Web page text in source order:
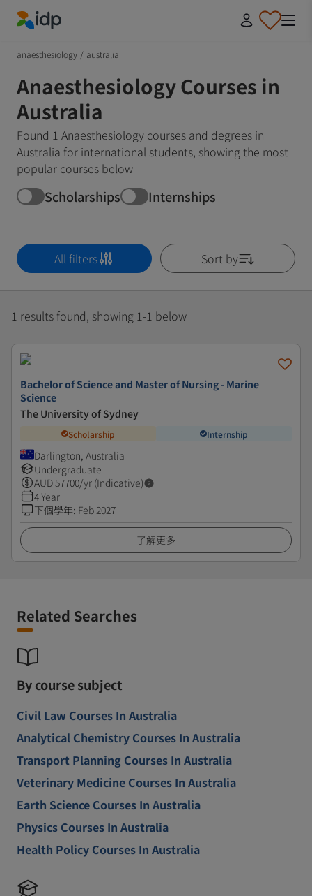
anaesthesiology / australia
Anaesthesiology Courses in
Australia
Found 1 Anaesthesiology courses and degrees in
Australia for international students, showing the most
popular courses below
Scholarships Internships
All filters Sort by
1 results found, showing 1-1 below
Bachelor of Science and Master of Nursing - Marine
Science
The University of Sydney
Scholarship Internship
Darlington, Australia
Undergraduate
AUD57700/yr (Indicative)
4 Year
下個學年: Feb 2027
了解更多
Related Searches
By course subject
Civil Law Courses In Australia
Analytical Chemistry Courses In Australia
Transport Planning Courses In Australia
Veterinary Medicine Courses In Australia
Earth Science Courses In Australia
Physics Courses In Australia
Health Policy Courses In Australia